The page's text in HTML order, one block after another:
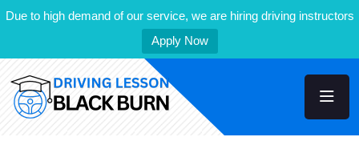
Due to high demand of our service, we are hiring driving instructors
Apply Now